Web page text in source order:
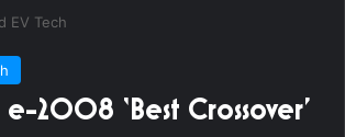
EV Tech
e-2008 ‘Best Crossover’